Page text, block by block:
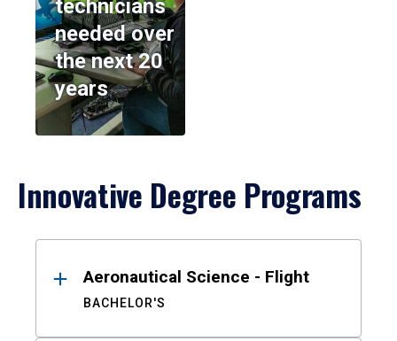
technicians
needed over
the next 20
years
Innovative Degree Programs
ResultsAeronautical Science - Flight
BACHELOR'S